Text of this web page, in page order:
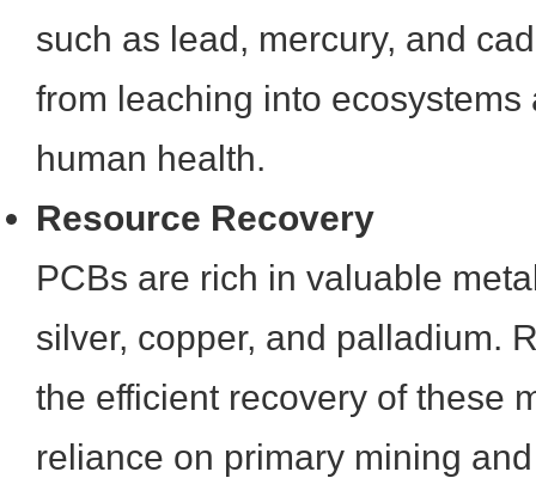
such as lead, mercury, and
from leaching into
human health.
Resource Recovery
PCBs are rich in valuable
silver, copper, and palladium.
the efficient recovery of these
reliance on primary mining